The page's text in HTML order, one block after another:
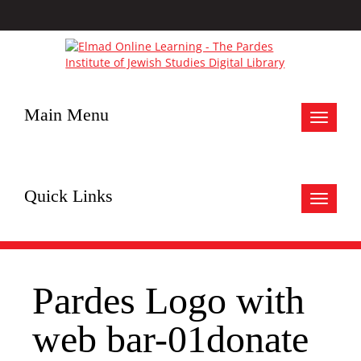
Toggle
Main Menu
Toggle
Quick Links
Pardes Logo with
web bar-01donate